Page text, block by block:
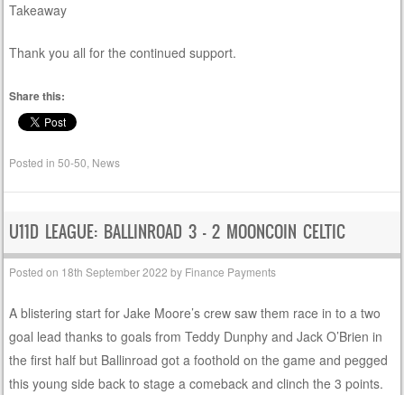
Takeaway
Thank you all for the continued support.
Share this:
Posted in50-50, News
U11D LEAGUE: BALLINROAD 3 – 2 MOONCOIN CELTIC
Posted on 18th September 2022 by Finance Payments
A blistering start for Jake Moore’s crew saw them race in to a two
goal lead thanks to goals from Teddy Dunphy and Jack O’Brien in
the first half but Ballinroad got a foothold on the game and pegged
this young side back to stage a comeback and clinch the 3 points.